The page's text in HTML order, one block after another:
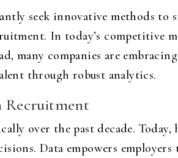
seek innovative methods to
In today’s competitive
companies are
through robust analytics.
Recruitment
over the past decade.
Data empowers employers